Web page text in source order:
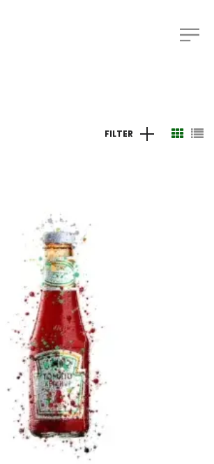
FILTER